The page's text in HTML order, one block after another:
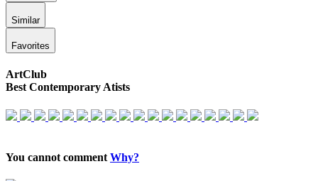
Similar
Favorites
ArtClub
Best Contemporary Atists
You cannot comment Why?